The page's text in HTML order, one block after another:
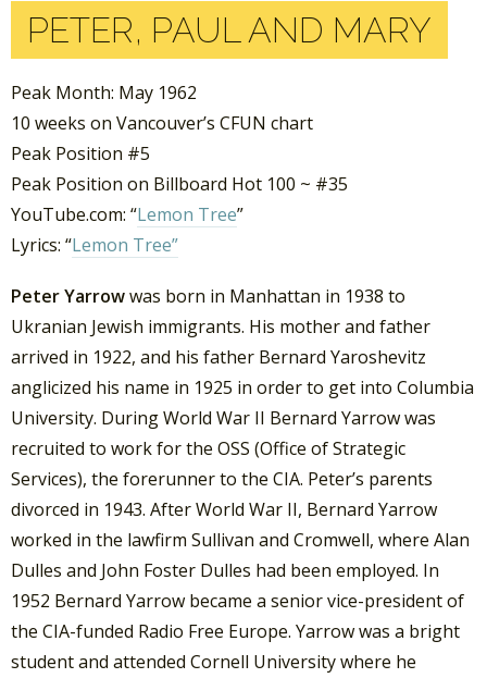
PETER, PAUL AND MARY
Peak Month: May 1962
10 weeks on Vancouver’s CFUN chart
Peak Position #5
Peak Position on Billboard Hot 100 ~ #35
YouTube.com: “Lemon Tree”
Lyrics: “Lemon Tree”
Peter Yarrowwas born in Manhattan in 1938 to
Ukranian Jewish immigrants. His mother and father
arrived in 1922, and his father Bernard Yaroshevitz
anglicized his name in 1925 in order to get into Columbia
University. During World War II Bernard Yarrow was
recruited to work for the OSS (Office of Strategic
Services), the forerunner to the CIA. Peter’s parents
divorced in 1943. After World War II, Bernard Yarrow
worked in the lawfirm Sullivan and Cromwell, where Alan
Dulles and John Foster Dulles had been employed. In
1952 Bernard Yarrow became a senior vice-president of
the CIA-funded Radio Free Europe. Yarrow was a bright
student and attended Cornell University where he